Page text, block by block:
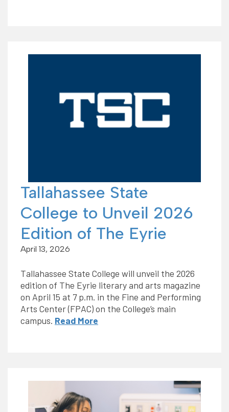
Tallahassee State
College to Unveil 2026
Edition of The Eyrie
April 13, 2026
Tallahassee State College will unveil the 2026
edition of The Eyrie literary and arts magazine
on April 15 at 7 p.m. in the Fine and Performing
Arts Center (FPAC) on the College’s main
campus. Read More